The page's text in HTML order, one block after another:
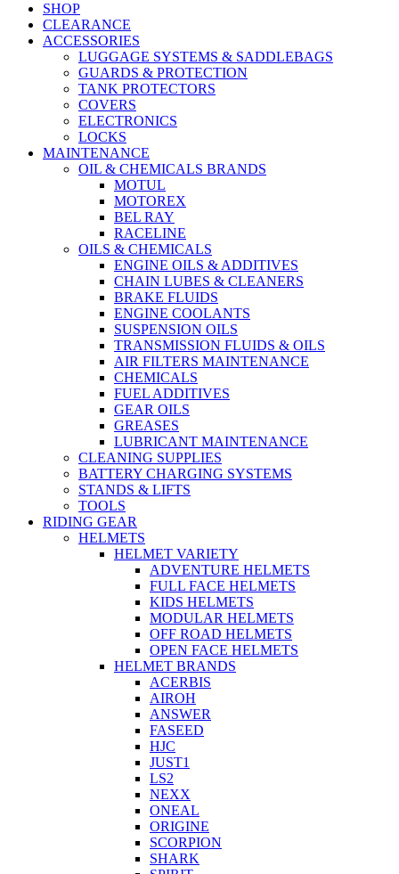
SHOP
CLEARANCE
ACCESSORIES
LUGGAGE SYSTEMS & SADDLEBAGS
GUARDS & PROTECTION
TANK PROTECTORS
COVERS
ELECTRONICS
LOCKS
MAINTENANCE
OIL & CHEMICALS BRANDS
MOTUL
MOTOREX
BEL RAY
RACELINE
OILS & CHEMICALS
ENGINE OILS & ADDITIVES
CHAIN LUBES & CLEANERS
BRAKE FLUIDS
ENGINE COOLANTS
SUSPENSION OILS
TRANSMISSION FLUIDS & OILS
AIR FILTERS MAINTENANCE
CHEMICALS
FUEL ADDITIVES
GEAR OILS
GREASES
LUBRICANT MAINTENANCE
CLEANING SUPPLIES
BATTERY CHARGING SYSTEMS
STANDS & LIFTS
TOOLS
RIDING GEAR
HELMETS
HELMET VARIETY
ADVENTURE HELMETS
FULL FACE HELMETS
KIDS HELMETS
MODULAR HELMETS
OFF ROAD HELMETS
OPEN FACE HELMETS
HELMET BRANDS
ACERBIS
AIROH
ANSWER
FASEED
HJC
JUST1
LS2
NEXX
ONEAL
ORIGINE
SCORPION
SHARK